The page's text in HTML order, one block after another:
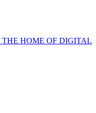
THE HOME OF DIGITAL